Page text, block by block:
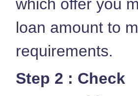
which offer you
loan amount to
requirements.
Step 2 : Check